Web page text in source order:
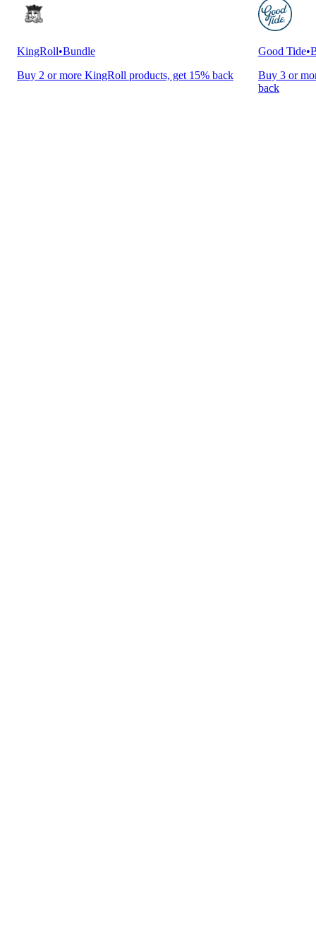
KingRoll•Bundle
Buy 2 or more KingRoll products, get 15% back
Good Tide•
Buy 3 or
back